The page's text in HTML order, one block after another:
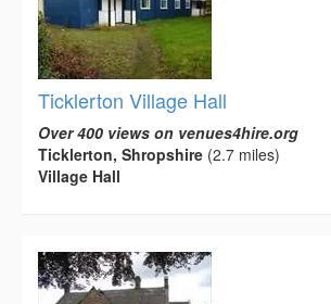
Ticklerton Village Hall
Over 400 views on venues4hire.org
Ticklerton, Shropshire (2.7 miles)
Village Hall